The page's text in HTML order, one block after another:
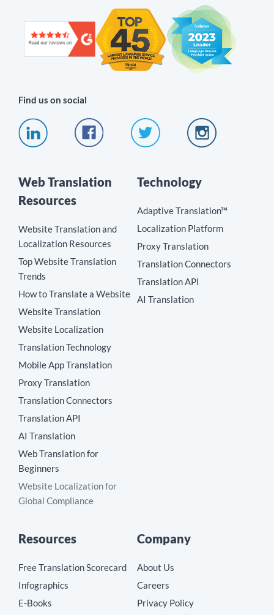
Find us on social
Web Translation
Resources
Website Translation and
Localization Resources
Top Website Translation
Trends
How to Translate a Website
Website Translation
Website Localization
Translation Technology
Mobile App Translation
Proxy Translation
Translation Connectors
Translation API
AI Translation
Web Translation for
Beginners
Website Localization for
Global Compliance
Technology
Adaptive Translation™
Localization Platform
Proxy Translation
Translation Connectors
Translation API
AI Translation
Resources
Free Translation Scorecard
Infographics
E-Books
Company
About Us
Careers
Privacy Policy